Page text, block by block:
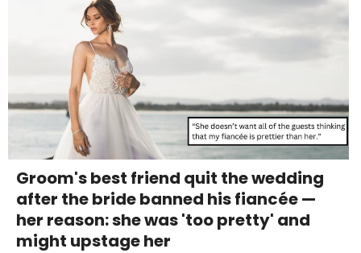
Groom's best friend quit the wedding
after the bride banned his fiancée —
her reason: she was 'too pretty' and
might upstage her